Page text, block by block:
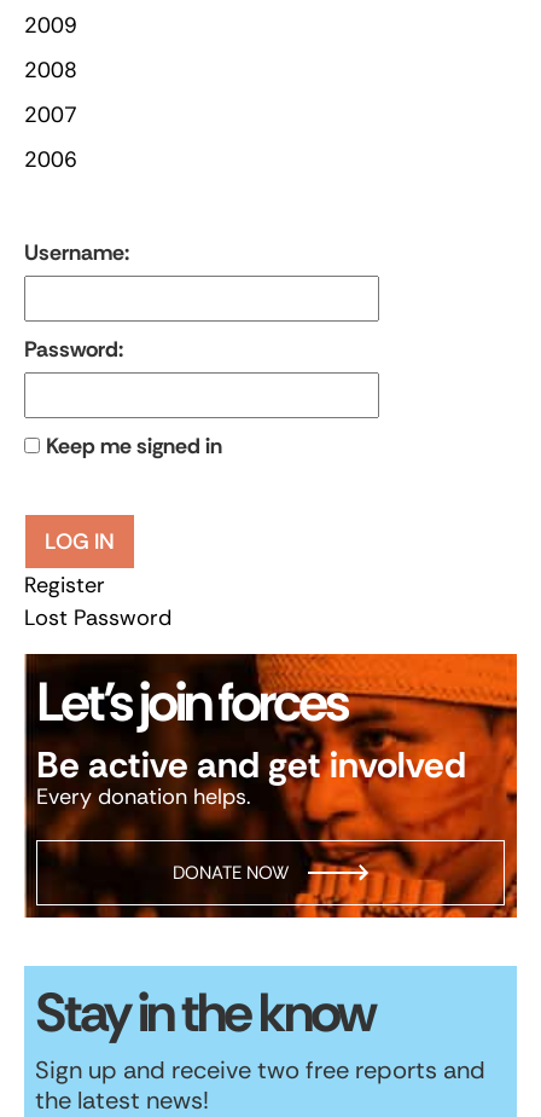
2009
2008
2007
2006
Username:
Password:
Keep me signed in
LOG IN
Register
Lost Password
Let’s join forces
Be active and get involved
Every donation helps.
DONATE NOW
Stay in the know
Sign up and receive two free reports and
the latest news!